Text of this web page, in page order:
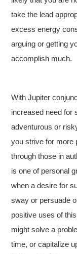
take the lead
excess energy
arguing or getting
accomplish much.
With Jupiter
increased need for
adventurous or
you strive for more
through those in
is one of personal
when a desire for
sway or persuade
positive uses of
might solve a
time, or capitalize